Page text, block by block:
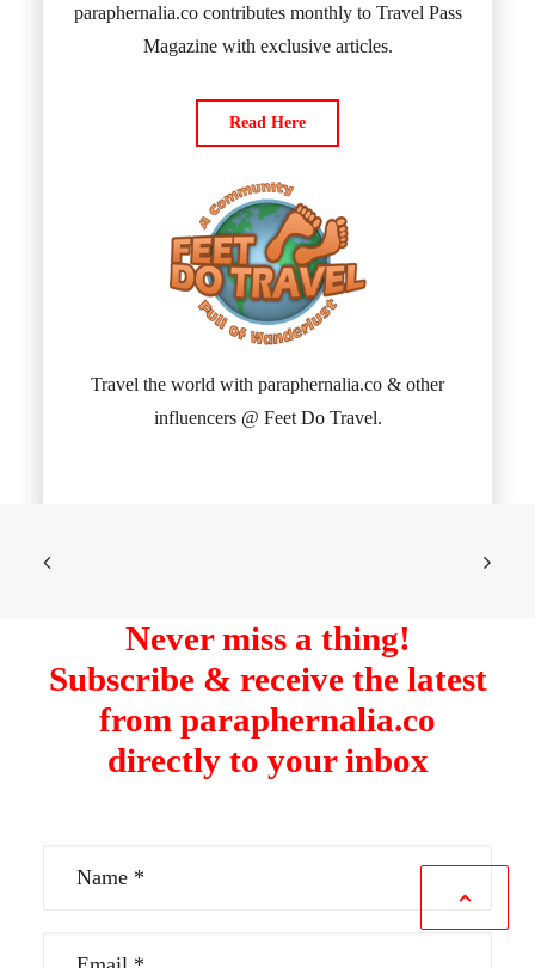
paraphernalia.co contributes monthly to Travel Pass
Magazine with exclusive articles.
Read Here
Travel the world with paraphernalia.co & other
influencers @ Feet Do Travel.
Never miss a thing!
Subscribe & receive the latest
from paraphernalia.co
directly to your inbox